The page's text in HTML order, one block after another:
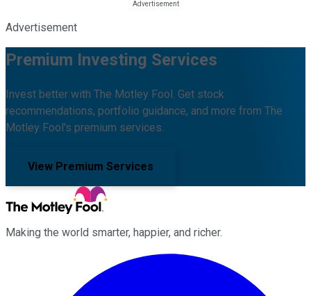
Advertisement
Premium Investing Services
Invest better with The Motley Fool. Get stock
recommendations, portfolio guidance, and more from The
Motley Fool's premium services.
View Premium Services
Making the world smarter, happier, and richer.